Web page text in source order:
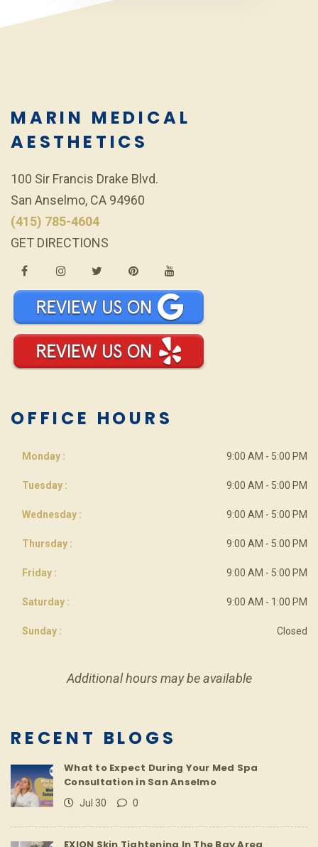
MARIN MEDICAL
AESTHETICS
100 Sir Francis Drake Blvd.
San Anselmo, CA 94960
(415) 785-4604
GET DIRECTIONS
OFFICE HOURS
Monday : 9:00 AM - 5:00 PM
Tuesday : 9:00 AM - 5:00 PM
Wednesday : 9:00 AM - 5:00 PM
Thursday : 9:00 AM - 5:00 PM
Friday : 9:00 AM - 5:00 PM
Saturday : 9:00 AM - 1:00 PM
Sunday : Closed
Additional hours may be available
RECENT BLOGS
What to Expect During Your Med Spa
Consultation in San Anselmo
Jul 30 0